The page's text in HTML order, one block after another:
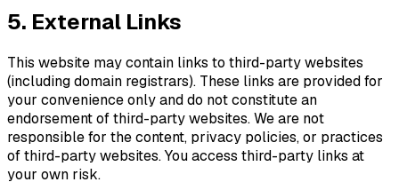
5. External Links
This website may contain links to third-party websites
(including domain registrars). These links are provided for
your convenience only and do not constitute an
endorsement of third-party websites. We are not
responsible for the content, privacy policies, or practices
of third-party websites. You access third-party links at
your own risk.